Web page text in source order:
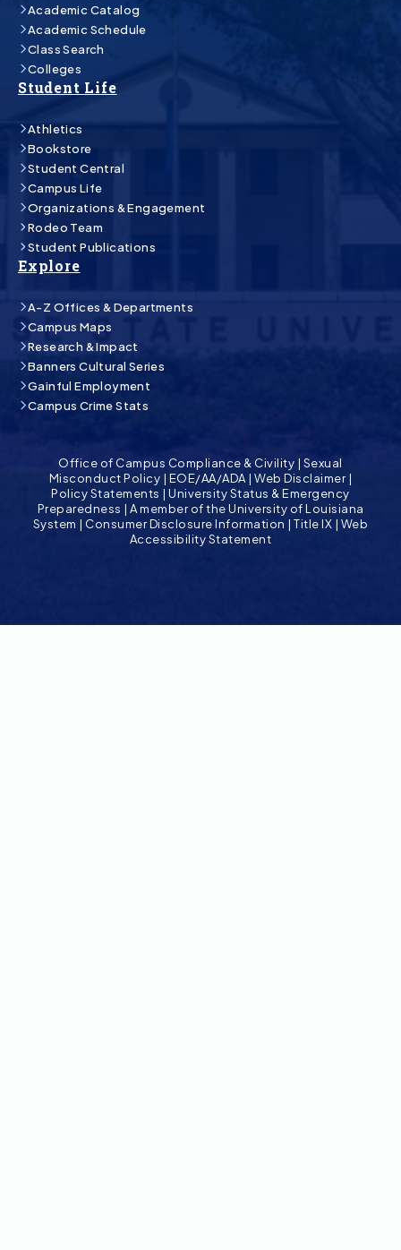
Academic Catalog
Academic Schedule
Class Search
Colleges
Student Life
Athletics
Bookstore
Student Central
Campus Life
Organizations & Engagement
Rodeo Team
Student Publications
Explore
A-Z Offices & Departments
Campus Maps
Research & Impact
Banners Cultural Series
Gainful Employment
Campus Crime Stats
Office of Campus Compliance & Civility | Sexual
Misconduct Policy | EOE/AA/ADA |Web Disclaimer|
Policy Statements |University Status & Emergency
Preparedness | A member of the University of Louisiana
System | Consumer Disclosure Information |Title IX | Web
Accessibility Statement